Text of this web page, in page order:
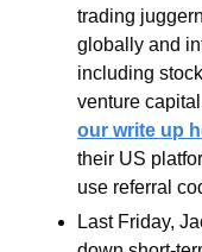
trading
globally and
including
venture
our write up
their US
use referral
Last Friday,